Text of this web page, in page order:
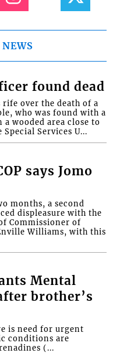
found dead
rife over the death of a
who was found with a
a wooded area close to
Special Services U...
says Jomo
months, a second
displeasure with the
Commissioner of
Williams, with this
Mental
brother’s
is need for urgent
conditions are
(...